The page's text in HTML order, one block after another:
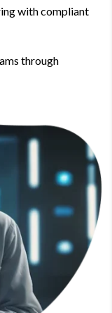
with compliant
through